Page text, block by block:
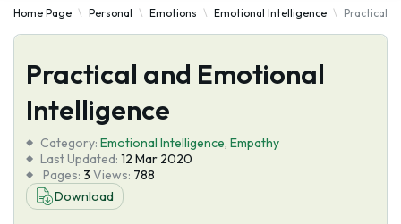
Essay Examples
Services
Tools
Blog
About Us
Home Page Personal Emotions Emotional Intelligence Practical
Practical and Emotional
Intelligence
Category: Emotional Intelligence, Empathy
Last Updated: 12 Mar 2020
Pages: 3 Views: 788
Download